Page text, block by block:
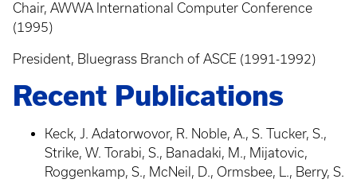
Chair, AWWA International Computer Conference
(1995)
President, Bluegrass Branch of ASCE (1991-1992)
Recent Publications
Keck, J. Adatorwovor, R. Noble, A., S. Tucker, S.,
Strike, W. Torabi, S., Banadaki, M., Mijatovic,
Roggenkamp, S., McNeil, D., Ormsbee, L., Berry, S.